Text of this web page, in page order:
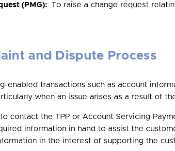
(PMG):To raise a change request
and Dispute Process
enabled transactions such as account
when an issue arises as a result of
contact the TPP or Account Servicing
information in hand to assist the
in the interest of supporting the